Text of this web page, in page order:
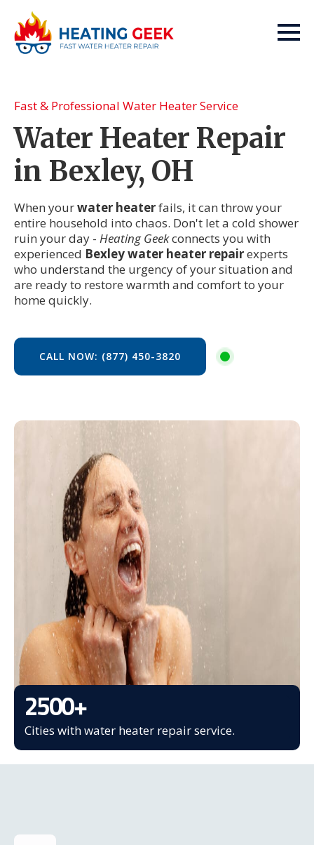
Fast & Professional Water Heater Service
Water Heater Repair
in Bexley, OH
When yourwater heaterfails, it can throw your
entire household into chaos. Don't let a cold shower
ruin your day - Heating Geekconnects you with
experienced Bexley water heater repairexperts
who understand the urgency of your situation and
are ready to restore warmth and comfort to your
home quickly.
CALL NOW: (877) 450-3820
2500+
Cities with water heater repair service.